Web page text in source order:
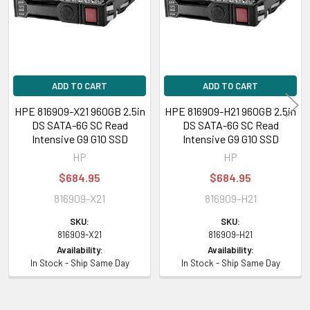
ADD TO CART
HPE 816909-X21 960GB 2.5in
DS SATA-6G SC Read
Intensive G9 G10 SSD
HP
$684.95
816909-X21
SKU:
816909-X21
Availability:
In Stock - Ship Same Day
ADD TO CART
HPE 816909-H21 960GB 2.5in
DS SATA-6G SC Read
Intensive G9 G10 SSD
HP
$684.95
816909-H21
SKU:
816909-H21
Availability:
In Stock - Ship Same Day